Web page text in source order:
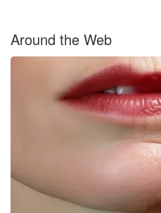
Around the Web